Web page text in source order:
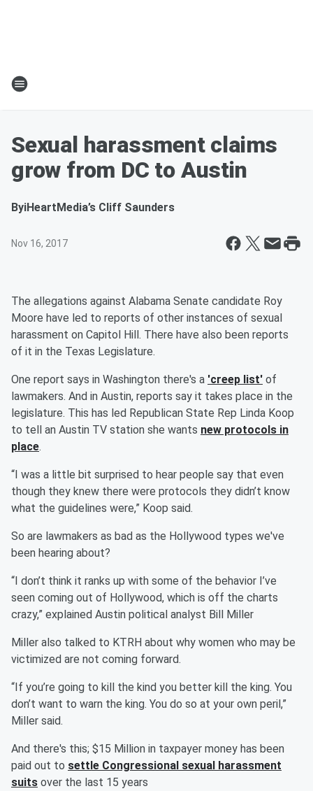
Sexual harassment claims
grow from DC to Austin
ByiHeartMedia’s Cliff Saunders
Nov 16, 2017
The allegations against Alabama Senate candidate Roy
Moore have led to reports of other instances of sexual
harassment on Capitol Hill. There have also been reports
of it in the Texas Legislature.
One report says in Washington there's a 'creep list' of
lawmakers. And in Austin, reports say it takes place in the
legislature. This has led Republican State Rep Linda Koop
to tell an Austin TV station she wants new protocols in
place.
“I was a little bit surprised to hear people say that even
though they knew there were protocols they didn’t know
what the guidelines were,” Koop said.
So are lawmakers as bad as the Hollywood types we've
been hearing about?
“I don’t think it ranks up with some of the behavior I’ve
seen coming out of Hollywood, which is off the charts
crazy,” explained Austin political analyst Bill Miller
Miller also talked to KTRH about why women who may be
victimized are not coming forward.
“If you’re going to kill the kind you better kill the king. You
don’t want to warn the king. You do so at your own peril,”
Miller said.
And there's this; $15 Million in taxpayer money has been
paid out to settle Congressional sexual harassment
suits over the last 15 years